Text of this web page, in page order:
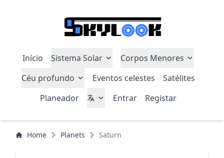
Início Sistema Solar
Corpos Menores
Céu profundo
Eventos celestes
Satélites
Planeador
Entrar Registar
Home Planets Saturn